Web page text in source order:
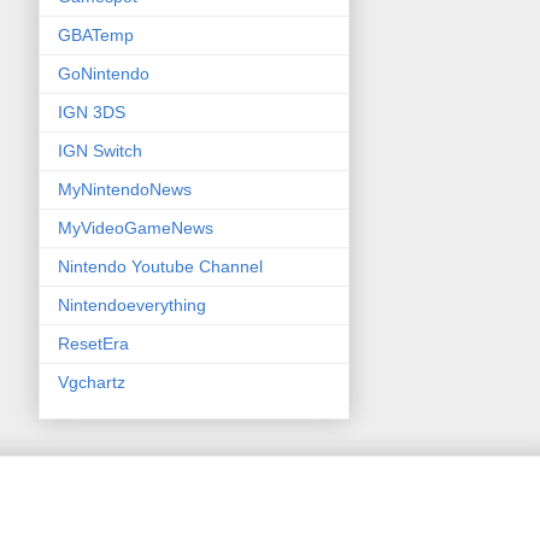
GBATemp
GoNintendo
IGN 3DS
IGN Switch
MyNintendoNews
MyVideoGameNews
Nintendo Youtube Channel
Nintendoeverything
ResetEra
Vgchartz